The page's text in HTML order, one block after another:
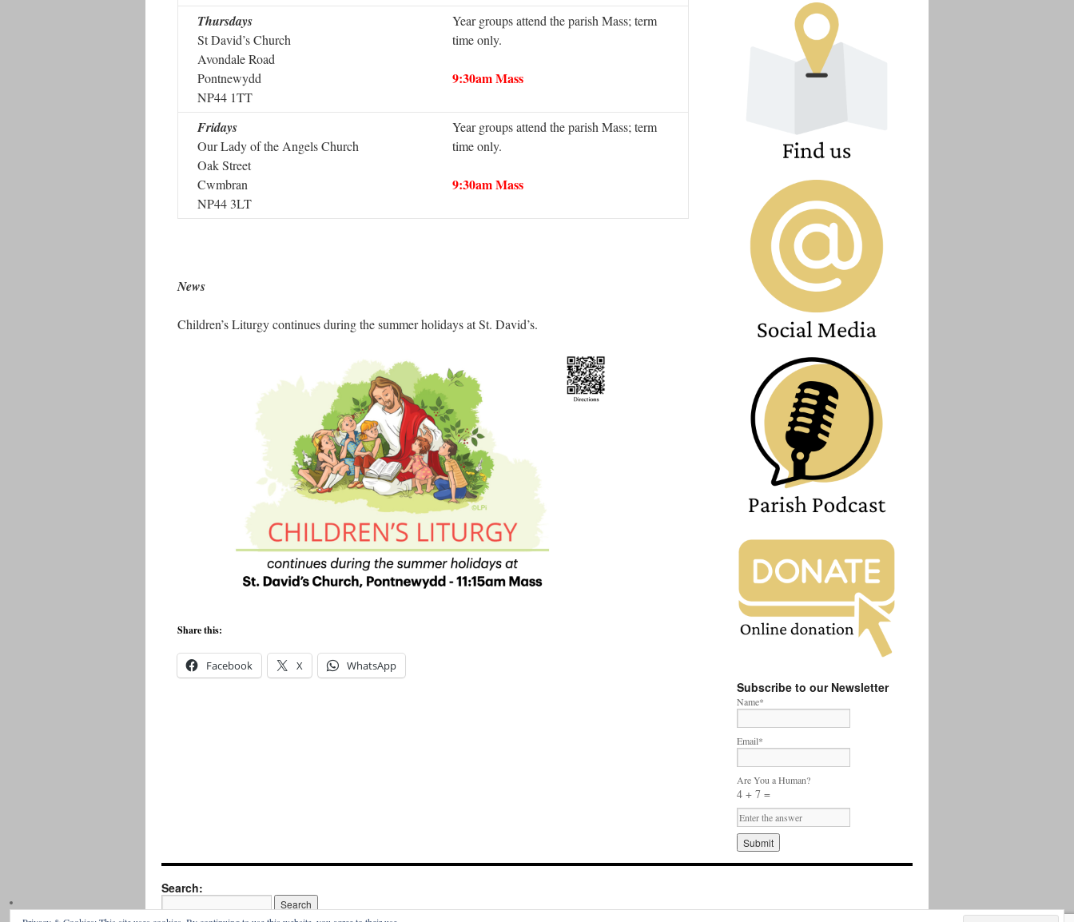
Thursdays
St David’s Church
Avondale Road
Pontnewydd
NP44 1TT
Year groups attend the parish Mass; term
time only.
9:30am Mass
Fridays
Our Lady of the Angels Church
Oak Street
Cwmbran
NP44 3LT
Year groups attend the parish Mass; term
time only.
9:30am Mass
News
Children’s Liturgy continues during the summer holidays at St. David’s.
Share this:
Facebook X WhatsApp
Subscribe to our Newsletter
Name*
Email*
Are You a Human?
4 + 7 =
Search: